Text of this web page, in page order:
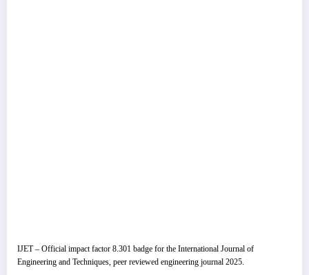
IJET – Official impact factor 8.301 badge for the International Journal of
Engineering and Techniques, peer reviewed engineering journal 2025.